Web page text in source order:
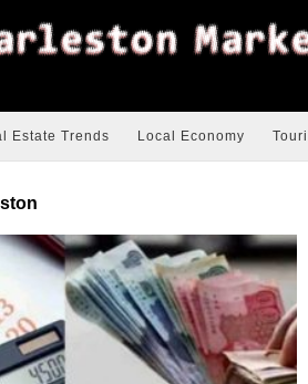
Estate Trends Local Economy